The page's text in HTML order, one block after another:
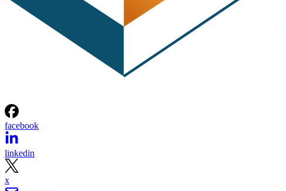
facebook
linkedin
x